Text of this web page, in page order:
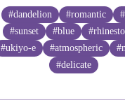
#dandelion #romantic
#sunset
#blue
#ukiyo-e
#atmospheric
#delicate